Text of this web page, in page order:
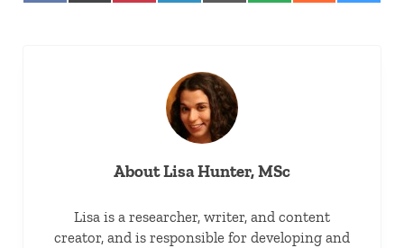
AboutLisa Hunter, MSc
Lisa is a researcher, writer, and content
creator, and is responsible for developing and